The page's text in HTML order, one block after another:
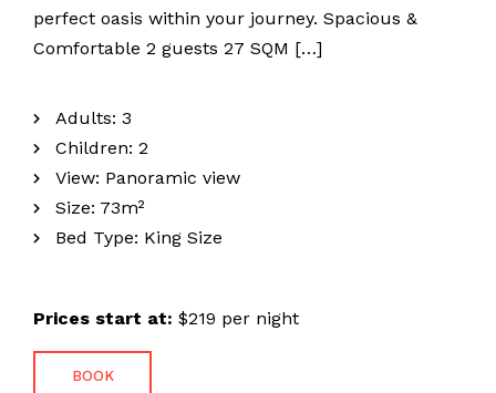
perfect oasis within your journey. Spacious &
Comfortable 2 guests 27 SQM […]
Adults: 3
Children: 2
View: Panoramic view
Size: 73m²
Bed Type: King Size
Prices start at: $219 per night
BOOK